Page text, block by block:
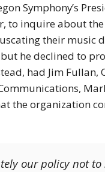
Symphony’s
to inquire about
their music
he declined to
had Jim Fullan,
the organization
our policy not to